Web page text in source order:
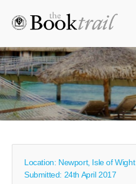
Location: Newport, Isle of Wight
Submitted: 24th April 2017